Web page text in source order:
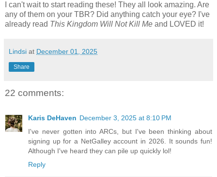
I can't wait to start reading these! They all look amazing. Are
any of them on your TBR? Did anything catch your eye? I've
already read This Kingdom Will Not Kill Me and LOVED it!
Lindsi at December 01, 2025
Share
22 comments:
Karis DeHaven December 3, 2025 at 8:10 PM
I've never gotten into ARCs, but I've been thinking about
signing up for a NetGalley account in 2026. It sounds fun!
Although I've heard they can pile up quickly lol!
Reply